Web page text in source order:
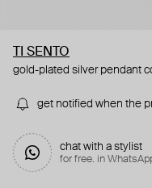
TI SENTO
gold-plated silver pendant
get notified when the
chat with a stylist
for free. in